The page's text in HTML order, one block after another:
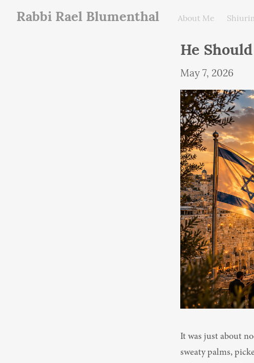
Rabbi Rael Blumenthal About Me
May 7, 2026
It was just about
sweaty palms,